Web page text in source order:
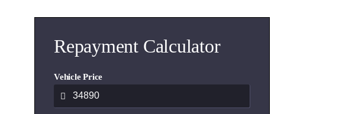
Repayment Calculator
Vehicle Price